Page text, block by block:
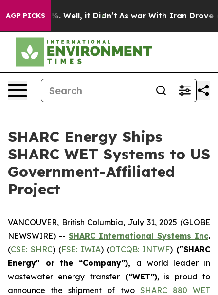
AGP PICKS
40%. Well, it Didn’t As war With Iran Drove oil
SHARC Energy Ships
SHARC WET Systems to US
Government-Affiliated
Project
VANCOUVER, British Columbia, July 31, 2025 (GLOBE
NEWSWIRE) -- SHARC International Systems Inc.
(CSE: SHRC) (FSE: IWIA) (OTCQB: INTWF)("SHARC
Energy" or the “Company”), a world leader in
wastewater energy transfer(“WET”), is proud to
announce the shipment of two SHARC 880 WET